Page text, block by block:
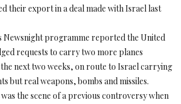
their export in a deal made with Israel last
Newsnight programme reported the United
requests to carry two more planes
next two weeks, on route to Israel carrying
but real weapons, bombs and missiles.
the scene of a previous controversy when